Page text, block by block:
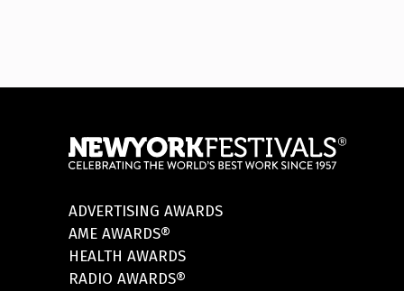
ADVERTISING AWARDS
AME AWARDS®
HEALTH AWARDS
RADIO AWARDS®